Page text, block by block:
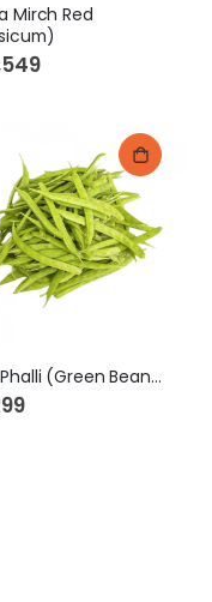
Mirch Red
Goar Phalli (Green Beans)